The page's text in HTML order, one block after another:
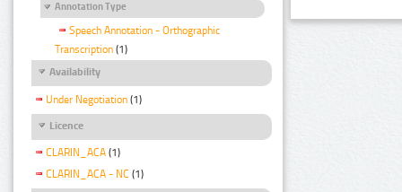
Annotation Type
Speech Annotation - Orthographic
Transcription (1)
Availability
Under Negotiation (1)
Licence
CLARIN_ACA (1)
CLARIN_ACA - NC (1)